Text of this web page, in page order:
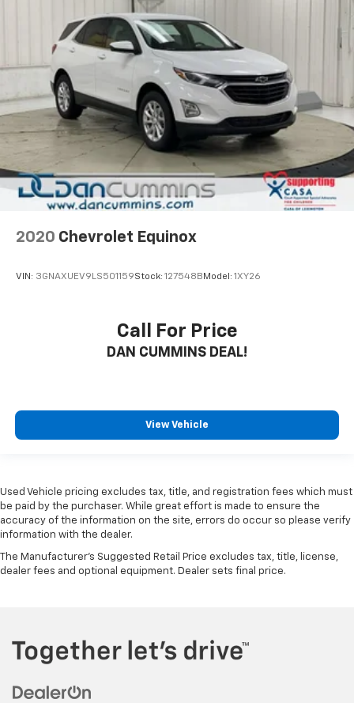
2020 Chevrolet Equinox
VIN: 3GNAXUEV9LS501159Stock: 127548B Model: 1XY26
Call For Price
DAN CUMMINS DEAL!
View Vehicle
Used Vehicle pricing excludes tax, title, and registration fees which must
be paid by the purchaser. While great effort is made to ensure the
accuracy of the information on the site, errors do occur so please verify
information with the dealer.
The Manufacturer's Suggested Retail Price excludes tax, title, license,
dealer fees and optional equipment. Dealer sets final price.